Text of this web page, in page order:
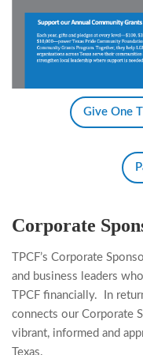
Give One
Corporate
TPCF’s Corporate
and business leaders
TPCF financially.
In
connects our Corporate
vibrant, informed and
Texas.